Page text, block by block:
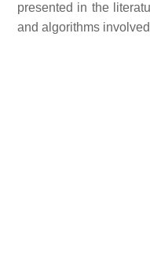
presented in the
and algorithms